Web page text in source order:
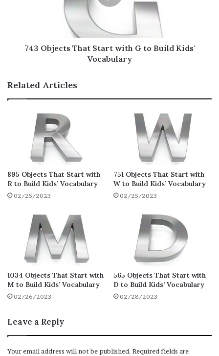
It is always wise to start off with common
objects such as household items that start
intimidating their learning experience!
Horseshoe
Horn
Hoover Vacuum
Hoop
Hook
Hood
Honey
Home
Holder
Hoe
Hob
Hinge
Highlighter
High Chair
Hey
743 Objects That Start with G to Build Kids'
Vocabulary
Related Articles
895 Objects That Start with
R to Build Kids’ Vocabulary
02/25/2023
751 Objects That Start with
W to Build Kids’ Vocabulary
02/25/2023
1034 Objects That Start with
M to Build Kids’ Vocabulary
02/26/2023
565 Objects That Start with
D to Build Kids’ Vocabulary
02/28/2023
Leave a Reply
Your email address will not be published. Required fields are